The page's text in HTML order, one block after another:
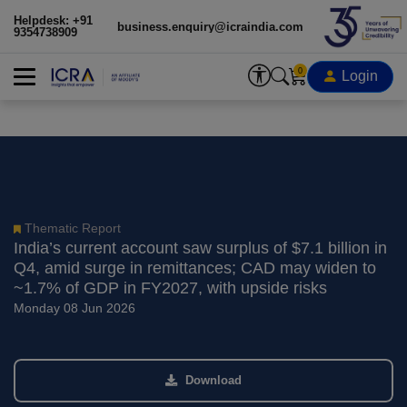
Helpdesk: +91
9354738909
business.enquiry@icraindia.com
0 Login
Thematic Report
India’s current account saw surplus of $7.1 billion in
Q4, amid surge in remittances; CAD may widen to
~1.7% of GDP in FY2027, with upside risks
Monday 08 Jun 2026
Download